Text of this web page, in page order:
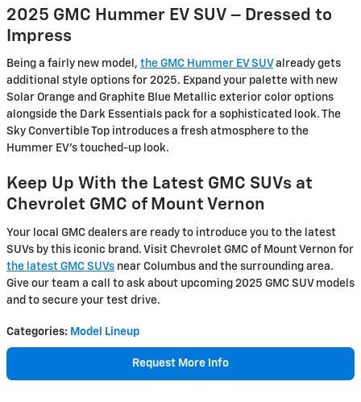
2025 GMC Hummer EV SUV – Dressed to
Impress
Being a fairly new model, the GMC Hummer EV SUV already gets
additional style options for 2025. Expand your palette with new
Solar Orange and Graphite Blue Metallic exterior color options
alongside the Dark Essentials pack for a sophisticated look. The
Sky Convertible Top introduces a fresh atmosphere to the
Hummer EV’s touched-up look.
Keep Up With the Latest GMC SUVs at
Chevrolet GMC of Mount Vernon
Your local GMC dealers are ready to introduce you to the latest
SUVs by this iconic brand. Visit Chevrolet GMC of Mount Vernon for
the latest GMC SUVs near Columbus and the surrounding area.
Give our team a call to ask about upcoming 2025 GMC SUV models
and to secure your test drive.
Categories: Model Lineup
Request More Info